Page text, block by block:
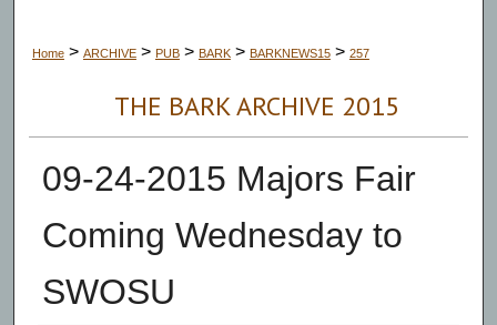
Home > ARCHIVE > PUB > BARK > BARKNEWS15 > 257
THE BARK ARCHIVE 2015
09-24-2015 Majors Fair
Coming Wednesday to
SWOSU